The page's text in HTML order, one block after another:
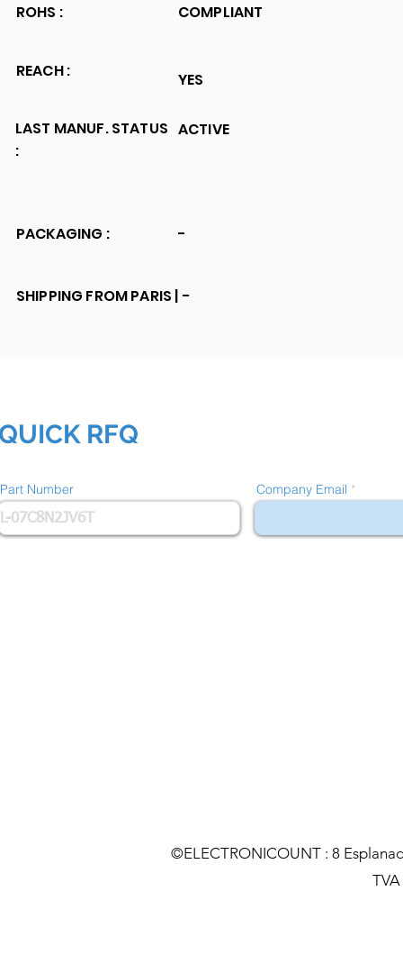
ROHS : COMPLIANT
REACH :
LAST MANUF. STATUS
:
YES
ACTIVE
PACKAGING : -
SHIPPING FROM PARIS | -
RFQ
Part Number Company Email
©ELECTRONICOUNT : 8
TVA